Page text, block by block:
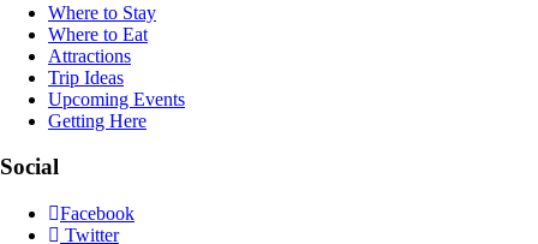
Where to Stay
Where to Eat
Attractions
Trip Ideas
Upcoming Events
Getting Here
Social
Facebook
Twitter